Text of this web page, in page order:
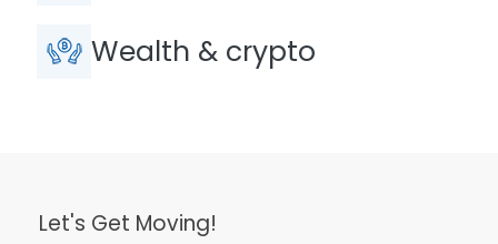
Wealth & crypto
Let's Get Moving!